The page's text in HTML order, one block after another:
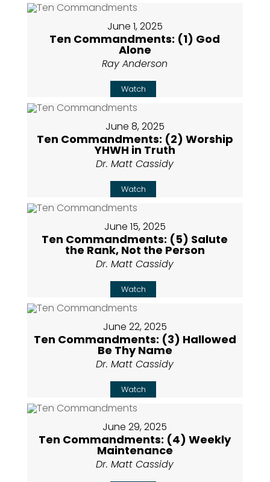
June 1, 2025
Ten Commandments: (1) God
Alone
Ray Anderson
Watch
June 8, 2025
Ten Commandments: (2) Worship
YHWH in Truth
Dr. Matt Cassidy
Watch
June 15, 2025
Ten Commandments: (5) Salute
the Rank, Not the Person
Dr. Matt Cassidy
Watch
June 22, 2025
Ten Commandments: (3) Hallowed
Be Thy Name
Dr. Matt Cassidy
Watch
June 29, 2025
Ten Commandments: (4) Weekly
Maintenance
Dr. Matt Cassidy